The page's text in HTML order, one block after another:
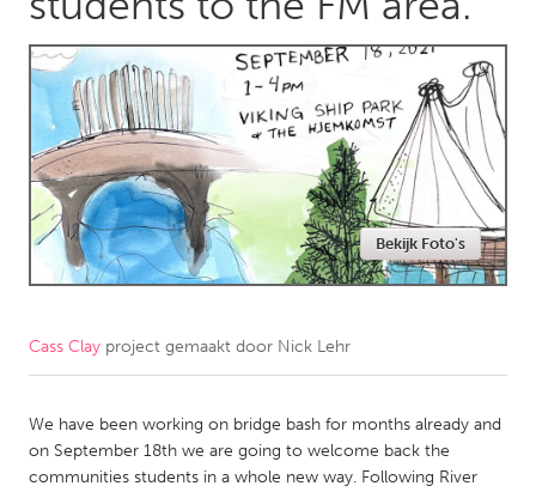
ARMENIA
Javakhk
Yerevan
AUSTRALIA
Adelaide
Fleurieu
Lake Mac
Lower Hunter
Newcastle
Sydney
CANADA
Kitchener-Waterloo
New Glasgow
Newmarket
Ottawa
Bekijk Foto's
Cass Clay project gemaakt door Nick Lehr
We have been working on bridge bash for months already and
on September 18th we are going to welcome back the
communities students in a whole new way. Following River